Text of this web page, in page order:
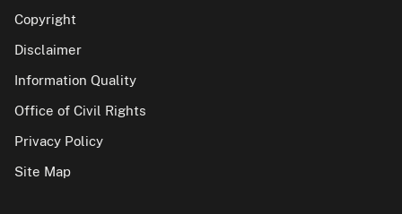
Copyright
Disclaimer
Information Quality
Office of Civil Rights
Privacy Policy
Site Map